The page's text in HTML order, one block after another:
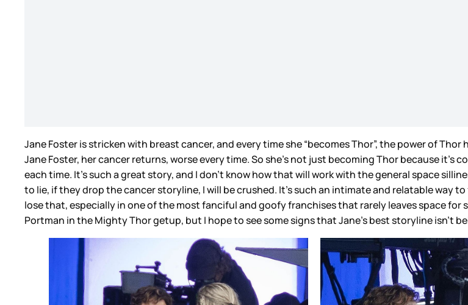
Jane Foster is stricken with breast cancer, and every time she “becomes Thor”, the power of
Jane Foster, her cancer returns, worse every time. So she’s not just becoming Thor because
each time. It’s such a great story, and I don’t know how that will work with the general space
to lie, if they drop the cancer storyline, I will be crushed. It’s such an intimate and relatable way
lose that, especially in one of the most fanciful and goofy franchises that rarely leaves space
Portman in the Mighty Thor getup, but I hope to see some signs that Jane’s best storyline isn’t